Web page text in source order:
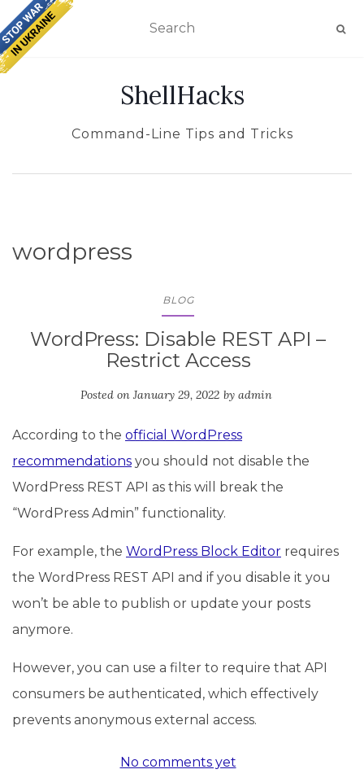
TOGGLE NAVIGATION
ShellHacks
Command-Line Tips and Tricks
wordpress
BLOG
WordPress: Disable REST API –
Restrict Access
Posted on January 29, 2022 by admin
According to the official WordPress
recommendations you should not disable the
WordPress REST API as this will break the
“WordPress Admin” functionality.
For example, the WordPress Block Editor requires
the WordPress REST API and if you disable it you
won’t be able to publish or update your posts
anymore.
However, you can use a filter to require that API
consumers be authenticated, which effectively
prevents anonymous external access.
No comments yet